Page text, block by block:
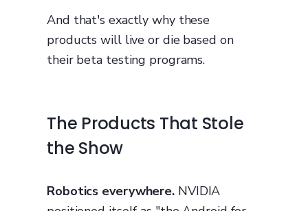
And that's exactly why these
products will live or die based on
their beta testing programs.
The Products That Stole
the Show
Robotics everywhere. NVIDIA